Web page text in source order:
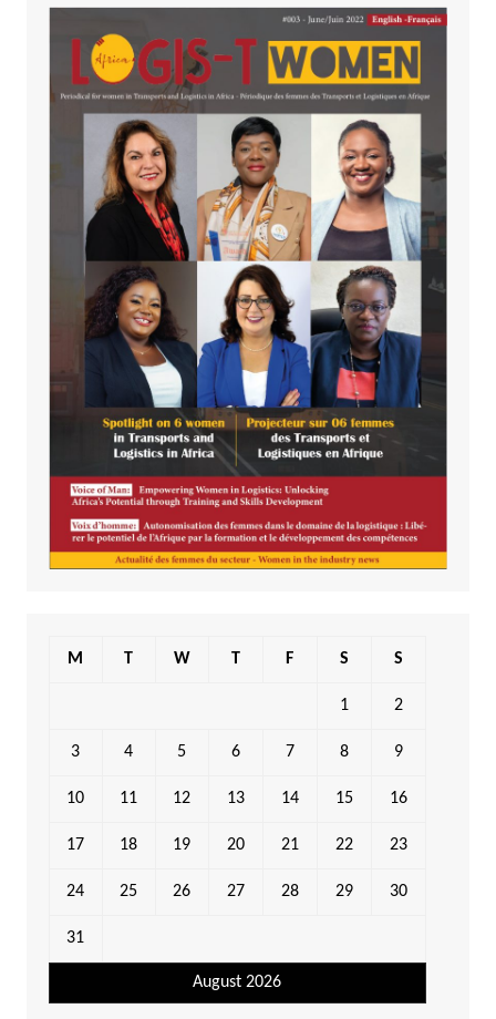
August 2026
M T W T F S S
1 2
3 4 5 6 7 8 9
10 11 12 13 14 15 16
17 18 19 20 21 22 23
24 25 26 27 28 29 30
31